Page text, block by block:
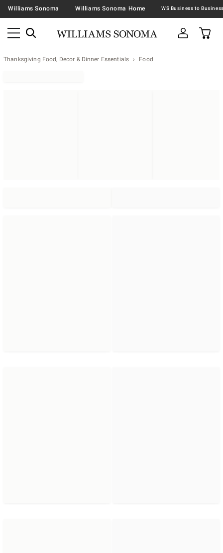
Williams Sonoma Williams Sonoma Home
Thanksgiving Food, Decor & Dinner Essentials Food